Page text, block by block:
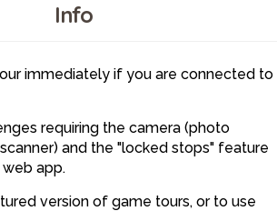
Info
immediately if you are connected to
requiring the camera (photo
and the "locked stops" feature
app.
version of game tours, or to use
6
5